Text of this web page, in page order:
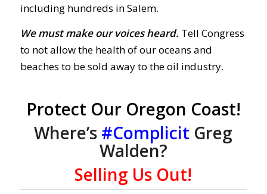
including hundreds in Salem.
We must make our voices heard. Tell Congress
to not allow the health of our oceans and
beaches to be sold away to the oil industry.
Protect Our Oregon Coast!
Where’s #Complicit Greg
Walden?
Selling Us Out!